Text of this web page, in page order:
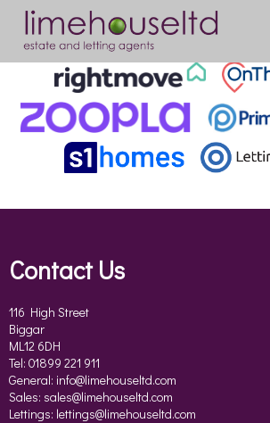
This property is no longer available. Return to results
Contact Us
116 High Street
Biggar
ML12 6DH
Tel: 01899 221 911
General: info@limehouseltd.com
Sales: sales@limehouseltd.com
Lettings: lettings@limehouseltd.com